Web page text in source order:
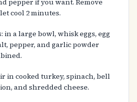
pepper if you want. Remove
cool 2 minutes.
in a large bowl, whisk eggs, egg
pepper, and garlic powder
in cooked turkey, spinach, bell
and shredded cheese.